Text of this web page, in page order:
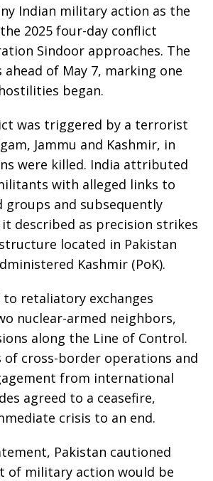
Indian military action as the
2025 four-day conflict
Sindoor approaches. The
of May 7, marking one
began.
was triggered by a terrorist
Jammu and Kashmir, in
were killed. India attributed
with alleged links to
groups and subsequently
described as precision strikes
located in Pakistan
Kashmir (PoK).
retaliatory exchanges
nuclear-armed neighbors,
along the Line of Control.
cross-border operations and
from international
agreed to a ceasefire,
crisis to an end.
Pakistan cautioned
of military action would be